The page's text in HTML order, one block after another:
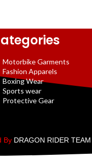
Motorbike Garments
Fashion Apparels
Boxing Wear
Sports wear
Protective Gear
By DRAGON RIDER TEAM